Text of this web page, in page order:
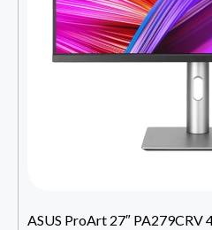
ASUS ProArt 27″ PA279CRV